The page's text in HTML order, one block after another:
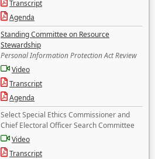
Transcript
Agenda
Standing Committee on Resource
Stewardship
Personal Information Protection Act Review
Video
Transcript
Agenda
Select Special Ethics Commissioner and
Chief Electoral Officer Search Committee
Video
Transcript